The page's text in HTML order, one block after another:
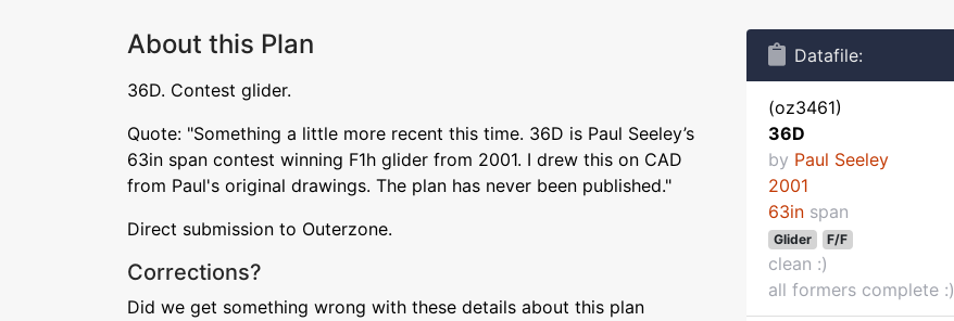
About this Plan
36D. Contest glider.
Quote: "Something a little more recent this time. 36D is Paul Seeley’s
63in span contest winning F1h glider from 2001. I drew this on CAD
from Paul's original drawings. The plan has never been published."
Direct submission to Outerzone.
Corrections?
Did we get something wrong with these details about this plan
Datafile:
(oz3461)
36D
by Paul Seeley
2001
63in span
Glider F/F
clean :)
all formers complete :)